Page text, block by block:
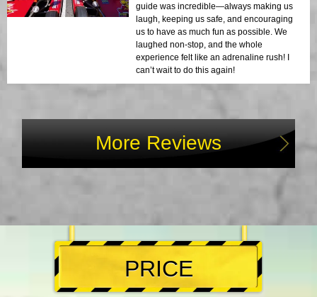
guide was incredible—always making us
laugh, keeping us safe, and encouraging
us to have as much fun as possible. We
laughed non-stop, and the whole
experience felt like an adrenaline rush! I
can’t wait to do this again!
More Reviews
PRICE